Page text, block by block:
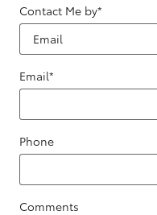
Contact Me by*
Email*
Phone
Comments